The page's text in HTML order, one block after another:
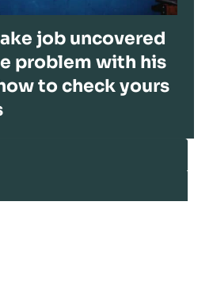
job uncovered
problem with his
to check yours